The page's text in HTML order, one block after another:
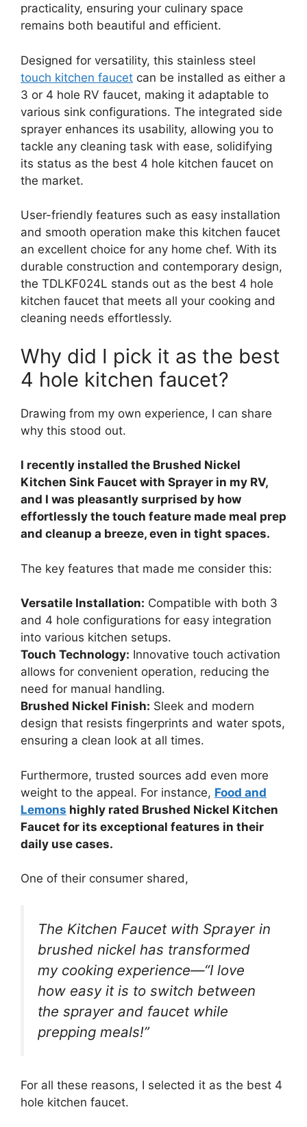
practicality, ensuring your culinary space
remains both beautiful and efficient.
Designed for versatility, this stainless steel
touch kitchen faucet can be installed as either a
3 or 4 hole RV faucet, making it adaptable to
various sink configurations. The integrated side
sprayer enhances its usability, allowing you to
tackle any cleaning task with ease, solidifying
its status as the best 4 hole kitchen faucet on
the market.
User-friendly features such as easy installation
and smooth operation make this kitchen faucet
an excellent choice for any home chef. With its
durable construction and contemporary design,
the TDLKF024L stands out as the best 4 hole
kitchen faucet that meets all your cooking and
cleaning needs effortlessly.
Why did I pick it as the best
4 hole kitchen faucet?
Drawing from my own experience, I can share
why this stood out.
I recently installed the Brushed Nickel
Kitchen Sink Faucet with Sprayer in my RV,
and I was pleasantly surprised by how
effortlessly the touch feature made meal prep
and cleanup a breeze, even in tight spaces.
The key features that made me consider this:
Versatile Installation: Compatible with both 3
and 4 hole configurations for easy integration
into various kitchen setups.
Touch Technology: Innovative touch activation
allows for convenient operation, reducing the
need for manual handling.
Brushed Nickel Finish: Sleek and modern
design that resists fingerprints and water spots,
ensuring a clean look at all times.
Furthermore, trusted sources add even more
weight to the appeal. For instance, Food and
Lemons highly rated Brushed Nickel Kitchen
Faucet for its exceptional features in their
daily use cases.
One of their consumer shared,
The Kitchen Faucet with Sprayer in
brushed nickel has transformed
my cooking experience—“I love
how easy it is to switch between
the sprayer and faucet while
prepping meals!”
For all these reasons, I selected it as the best 4
hole kitchen faucet.